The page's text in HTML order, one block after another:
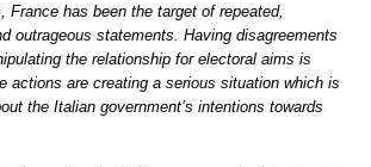
France has been the target of repeated,
outrageous statements. Having disagreements
the relationship for electoral aims is
actions are creating a serious situation which is
the Italian government’s intentions towards